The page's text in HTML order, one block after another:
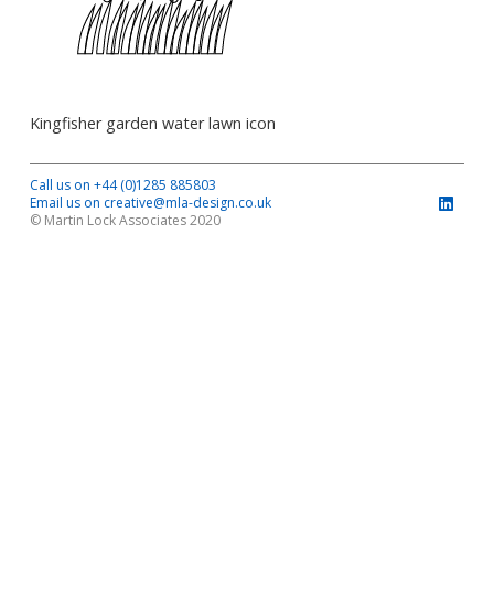
Kingfisher garden water lawn icon
Call us on +44 (0)1285 885803
Email us on creative@mla-design.co.uk
© Martin Lock Associates 2020